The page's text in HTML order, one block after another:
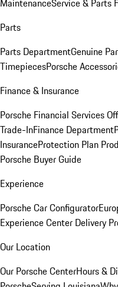
MaintenanceService & Parts
Parts
Parts DepartmentGenuine
TimepiecesPorsche
Finance & Insurance
Porsche Financial Services
Trade-InFinance Department
InsuranceProtection Plan
Porsche Buyer Guide
Experience
Porsche Car Configurator
Experience Center Delivery
Our Location
Our Porsche CenterHours &